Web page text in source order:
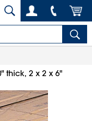
thick, 2 x 2 x 6"